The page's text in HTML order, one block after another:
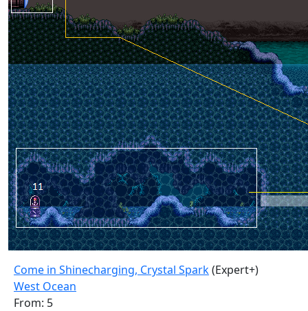
Come in Shinecharging, Crystal Spark(Expert+)
West Ocean
From: 5